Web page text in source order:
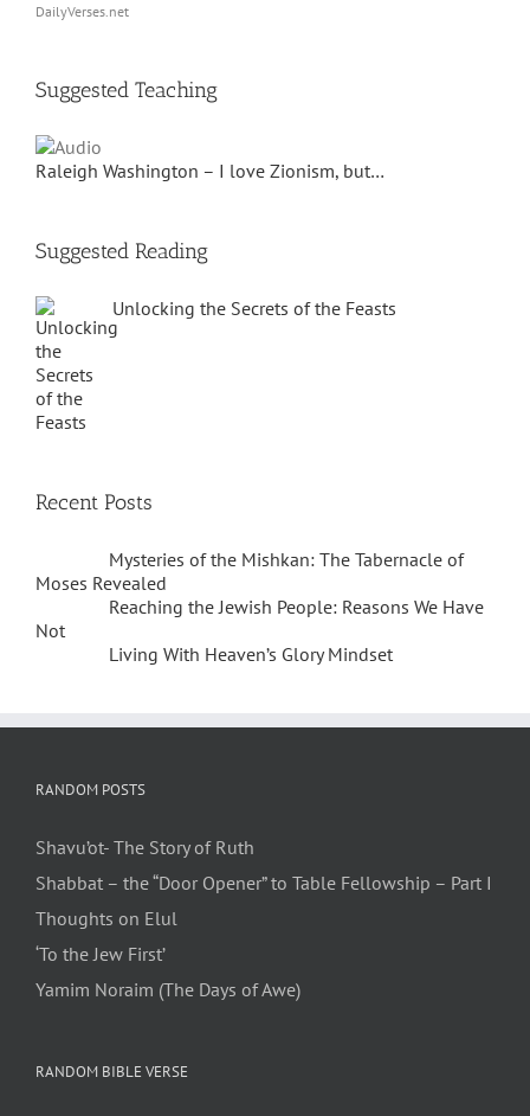
DailyVerses.net
Suggested Teaching
Raleigh Washington – I love Zionism, but…
Suggested Reading
Unlocking the Secrets of the Feasts
Recent Posts
Mysteries of the Mishkan: The Tabernacle of
Moses Revealed
Reaching the Jewish People: Reasons We Have
Not
Living With Heaven’s Glory Mindset
RANDOM POSTS
Shavu’ot- The Story of Ruth
Shabbat – the “Door Opener” to Table Fellowship – Part I
Thoughts on Elul
‘To the Jew First’
Yamim Noraim (The Days of Awe)
RANDOM BIBLE VERSE